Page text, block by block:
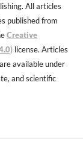
All articles
published from
Creative
license. Articles
available under
and scientific